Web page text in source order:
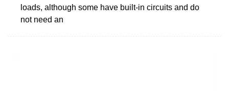
loads, although some have built-in circuits and do
not need an